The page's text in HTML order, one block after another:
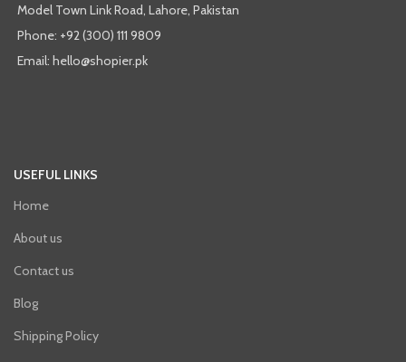
Model Town Link Road, Lahore, Pakistan
Phone: +92 (300) 111 9809
Email: hello@shopier.pk
USEFUL LINKS
Home
About us
Contact us
Blog
Shipping Policy